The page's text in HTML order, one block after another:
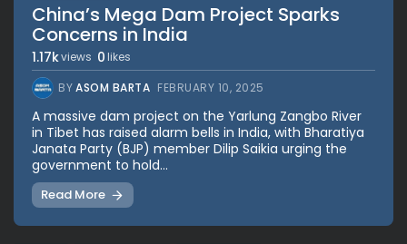
China’s Mega Dam Project Sparks
Concerns in India
1.17kviews 0 likes
BYASOM BARTA FEBRUARY 10, 2025
A massive dam project on the Yarlung Zangbo River
in Tibet has raised alarm bells in India, with Bharatiya
Janata Party (BJP) member Dilip Saikia urging the
government to hold...
Read More